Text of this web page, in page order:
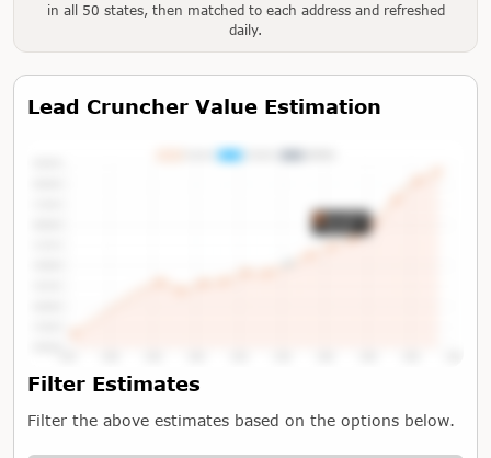
in all 50 states, then matched to each address and refreshed
daily.
Lead Cruncher Value Estimation
Tap or Hover To View Chart
Filter Estimates
Filter the above estimates based on the options below.